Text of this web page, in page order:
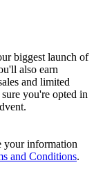
biggest launch of
also earn
and limited
you're opted in
your information
and Conditions.